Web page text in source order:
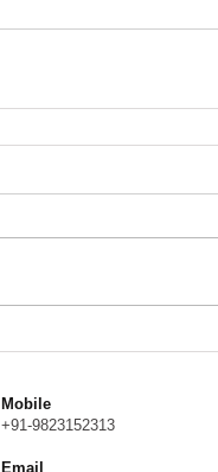
Mobile
+91-9823152313
Email